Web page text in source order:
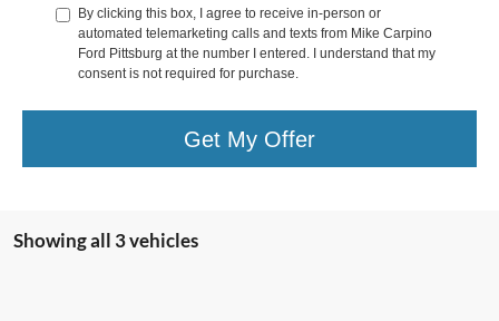
By clicking this box, I agree to receive in-person or
automated telemarketing calls and texts from Mike Carpino
Ford Pittsburg at the number I entered. I understand that my
consent is not required for purchase.
Get My Offer
Showing all 3 vehicles